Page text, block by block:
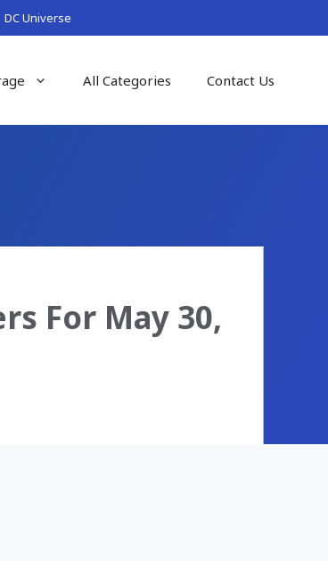
DC Universe
All Categories Contact Us
For May 30,